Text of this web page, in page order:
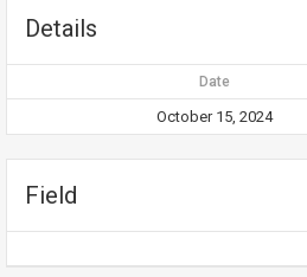
Details
Date
October 15, 2024
Field